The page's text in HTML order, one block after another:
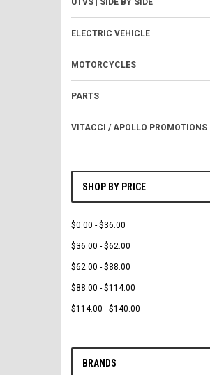
UTVS | SIDE BY SIDE
ELECTRIC VEHICLE
MOTORCYCLES
PARTS
VITACCI / APOLLO PROMOTIONS
SHOP BY PRICE
$0.00 - $36.00
$36.00 - $62.00
$62.00 - $88.00
$88.00 - $114.00
$114.00 - $140.00
BRANDS